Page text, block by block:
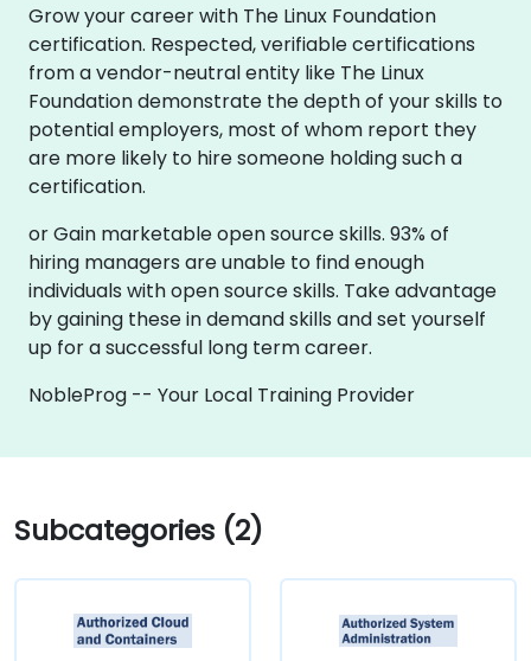
Grow your career with The Linux Foundation
certification. Respected, verifiable certifications
from a vendor-neutral entity like The Linux
Foundation demonstrate the depth of your skills to
potential employers, most of whom report they
are more likely to hire someone holding such a
certification.
or Gain marketable open source skills. 93% of
hiring managers are unable to find enough
individuals with open source skills. Take advantage
by gaining these in demand skills and set yourself
up for a successful long term career.
NobleProg -- Your Local Training Provider
Subcategories (2)